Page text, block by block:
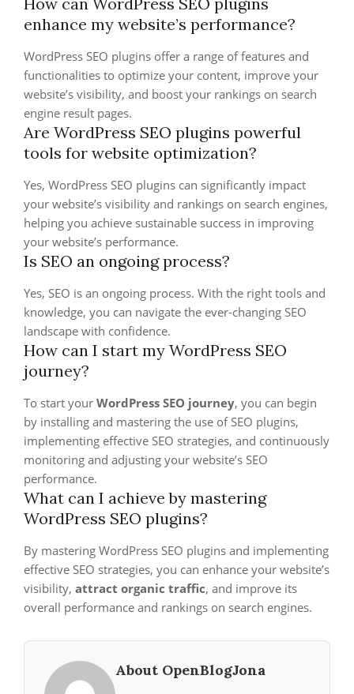
enhance my website’s performance?
WordPress SEO plugins offer a range of features and
functionalities to optimize your content, improve your
website’s visibility, and boost your rankings on search
engine result pages.
Are WordPress SEO plugins powerful
tools for website optimization?
Yes, WordPress SEO plugins can significantly impact
your website’s visibility and rankings on search engines,
helping you achieve sustainable success in improving
your website’s performance.
Is SEO an ongoing process?
Yes, SEO is an ongoing process. With the right tools and
knowledge, you can navigate the ever-changing SEO
landscape with confidence.
How can I start my WordPress SEO
journey?
To start your WordPress SEO journey, you can begin
by installing and mastering the use of SEO plugins,
implementing effective SEO strategies, and continuously
monitoring and adjusting your website’s SEO
performance.
What can I achieve by mastering
WordPress SEO plugins?
By mastering WordPress SEO plugins and implementing
effective SEO strategies, you can enhance your website’s
visibility, attract organic traffic, and improve its
overall performance and rankings on search engines.
About OpenBlogJona